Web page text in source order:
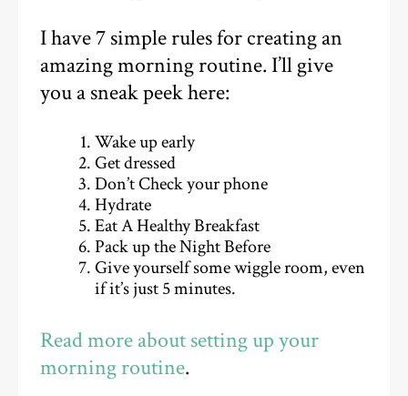
I have 7 simple rules for creating an
amazing morning routine. I’ll give
you a sneak peek here:
Wake up early
Get dressed
Don’t Check your phone
Hydrate
Eat A Healthy Breakfast
Pack up the Night Before
Give yourself some wiggle room, even
if it’s just 5 minutes.
Read more about setting up your
morning routine.